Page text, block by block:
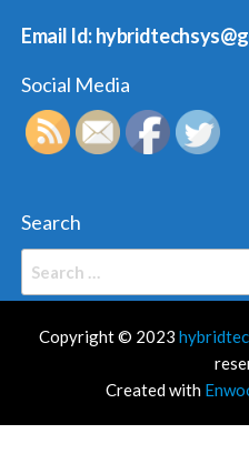
Email Id:
Social Media
Search
Copyright © 2023
Created with